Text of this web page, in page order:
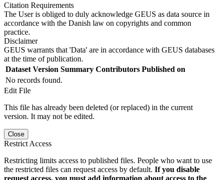
Citation Requirements
The User is obliged to duly acknowledge GEUS as data source in
accordance with the Danish law on copyrights and common
practice.
Disclaimer
GEUS warrants that 'Data' are in accordance with GEUS databases
at the time of publication.
Dataset Version Summary Contributors Published on
No records found.
Edit File
This file has already been deleted (or replaced) in the current
version. It may not be edited.
Close
Restrict Access
Restricting limits access to published files. People who want to use
the restricted files can request access by default. If you disable
request access, you must add information about access to the